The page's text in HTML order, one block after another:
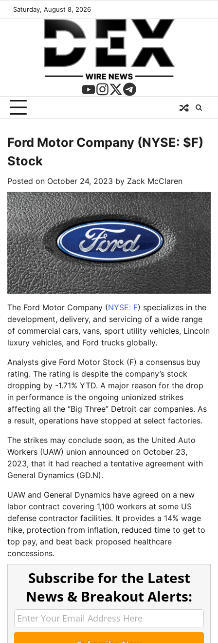
Saturday, August 8, 2026
Ford Motor Company (NYSE: $F)
Stock
Posted on October 24, 2023 by Zack McClaren
The Ford Motor Company (NYSE: F) specializes in the
development, delivery, and servicing of a wide range
of commercial cars, vans, sport utility vehicles, Lincoln
luxury vehicles, and Ford trucks globally.
Analysts give Ford Motor Stock (F) a consensus buy
rating. The rating is despite the company’s stock
dropping by -1.71% YTD. A major reason for the drop
in performance is the ongoing unionized strikes
affecting all the “Big Three” Detroit car companies. As
a result, operations have stopped at select factories.
The strikes may conclude soon, as the United Auto
Workers (UAW) union announced on October 23,
2023, that it had reached a tentative agreement with
General Dynamics (GD.N).
UAW and General Dynamics have agreed on a new
labor contract covering 1,100 workers at some US
defense contractor facilities. It provides a 14% wage
hike, protection from inflation, reduced time to get to
top pay, and beat back proposed healthcare
concessions.
Subscribe for the Latest
News & Breakout Alerts: